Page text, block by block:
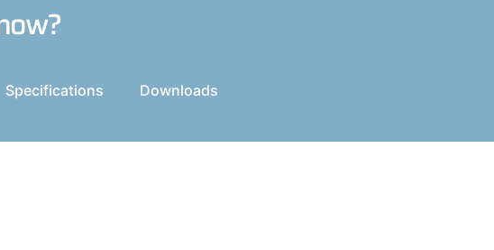
Specifications Downloads